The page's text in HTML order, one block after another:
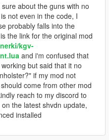
sure about the guns with no
not even in the code, I
probably falls into the
the link for the original mod
kgv-
and i'm confused that
but said that it no
if my mod not
come from other mod
reach to my discord to
the latest shvdn update,
installed